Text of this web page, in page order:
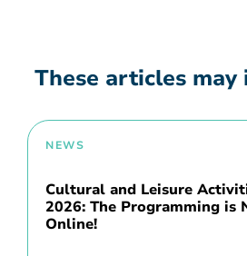
These articles
NEWS
Cultural and Leisure
2026: The Programming is
Online!